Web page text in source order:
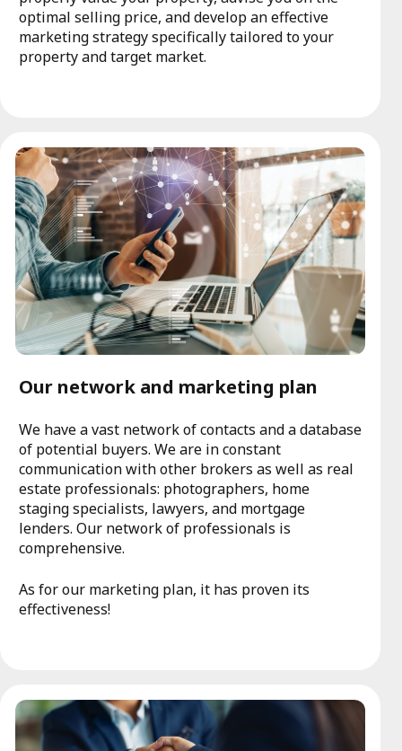
optimal selling price, and develop an effective
marketing strategy specifically tailored to your
property and target market.
Our network and marketing plan
We have a vast network of contacts and a database
of potential buyers. We are in constant
communication with other brokers as well as real
estate professionals: photographers, home
staging specialists, lawyers, and mortgage
lenders. Our network of professionals is
comprehensive.
As for our marketing plan, it has proven its
effectiveness!